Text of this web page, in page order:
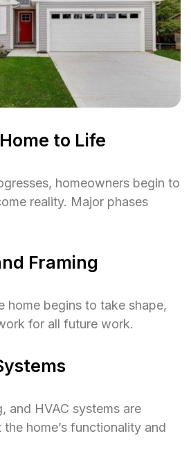
to Life
homeowners begin to
reality. Major phases
Framing
home begins to take shape,
for all future work.
and HVAC systems are
home’s functionality and